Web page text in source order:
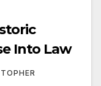
Into Law